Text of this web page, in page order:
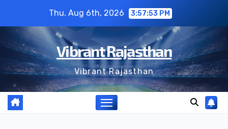
content
Thu. Aug 6th, 2026 3:57:54 PM
Vibrant Rajasthan
Vibrant Rajasthan